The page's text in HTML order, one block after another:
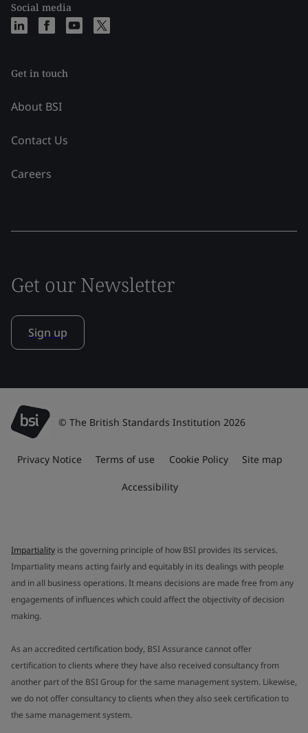
Social media
Get in touch
About BSI
Contact Us
Careers
Get our Newsletter
Sign up
© The British Standards Institution 2026
Privacy Notice Terms of use Cookie Policy Site map
Accessibility
Impartiality is the governing principle of how BSI provides its services.
Impartiality means acting fairly and equitably in its dealings with people
and in all business operations. It means decisions are made free from any
engagements of influences which could affect the objectivity of decision
making.
As an accredited certification body, BSI Assurance cannot offer
certification to clients where they have also received consultancy from
another part of the BSI Group for the same management system. Likewise,
we do not offer consultancy to clients when they also seek certification to
the same management system.